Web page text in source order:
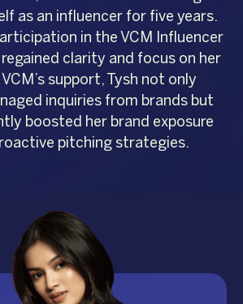
as an influencer for five years.
in the VCM Influencer
clarity and focus on her
support, Tysh not only
inquiries from brands but
boosted her brand exposure
pitching strategies.